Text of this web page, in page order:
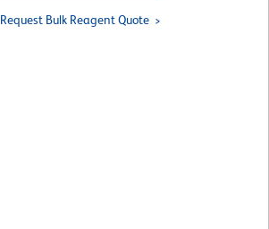
Request Bulk Reagent Quote